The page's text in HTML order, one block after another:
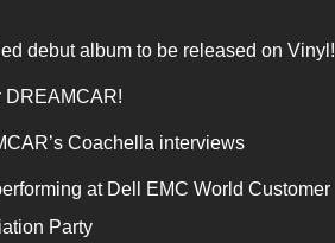
debut album to be released on Vinyl!
DREAMCAR!
Coachella interviews
at Dell EMC World Customer
Party